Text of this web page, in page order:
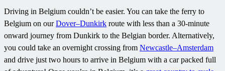
Driving in Belgium couldn’t be easier. You can take the ferry to
Belgium on ourDover–Dunkirk route with less than a 30-minute
onward journey from Dunkirk to the Belgian border. Alternatively,
you could take an overnight crossing from Newcastle–Amsterdam
and drive just two hours to arrive in Belgium with a car packed full